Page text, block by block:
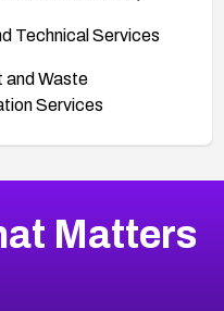
Technical Services
and Waste
Services
Matters